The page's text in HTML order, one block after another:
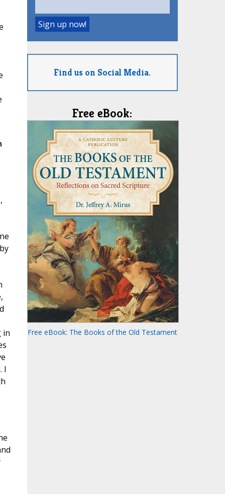
in
I
Find us on Social Media.
Free eBook:
Free eBook: The Books of the Old Testament